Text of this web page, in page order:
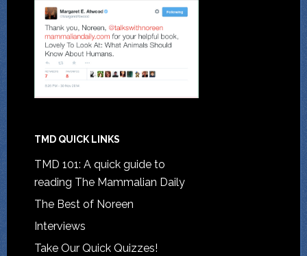
TMD QUICK LINKS
TMD 101: A quick guide to
reading The Mammalian Daily
The Best of Noreen
Interviews
Take Our Quick Quizzes!